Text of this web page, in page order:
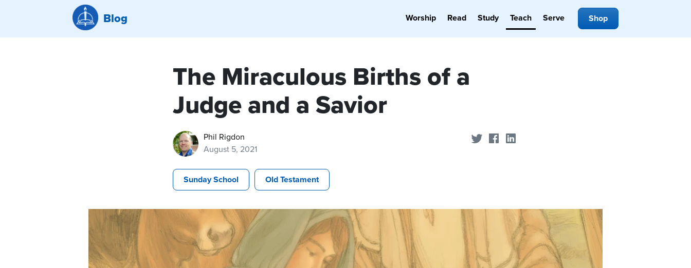
Blog Worship Read Study Teach Serve Shop
The Miraculous Births of a
Judge and a Savior
Phil Rigdon
August 5, 2021
Share on Twitter
Share on Facebook
Sunday School Old Testament